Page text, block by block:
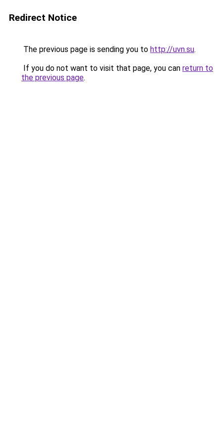
Redirect Notice
The previous page is sending you to http://uvn.su.
If you do not want to visit that page, you can return to
the previous page.